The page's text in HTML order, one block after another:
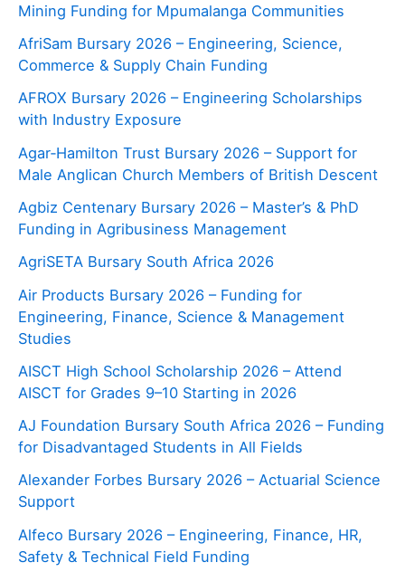
Mining Funding for Mpumalanga Communities
AfriSam Bursary 2026 – Engineering, Science,
Commerce & Supply Chain Funding
AFROX Bursary 2026 – Engineering Scholarships
with Industry Exposure
Agar‑Hamilton Trust Bursary 2026 – Support for
Male Anglican Church Members of British Descent
Agbiz Centenary Bursary 2026 – Master’s & PhD
Funding in Agribusiness Management
AgriSETA Bursary South Africa 2026
Air Products Bursary 2026 – Funding for
Engineering, Finance, Science & Management
Studies
AISCT High School Scholarship 2026 – Attend
AISCT for Grades 9–10 Starting in 2026
AJ Foundation Bursary South Africa 2026 – Funding
for Disadvantaged Students in All Fields
Alexander Forbes Bursary 2026 – Actuarial Science
Support
Alfeco Bursary 2026 – Engineering, Finance, HR,
Safety & Technical Field Funding